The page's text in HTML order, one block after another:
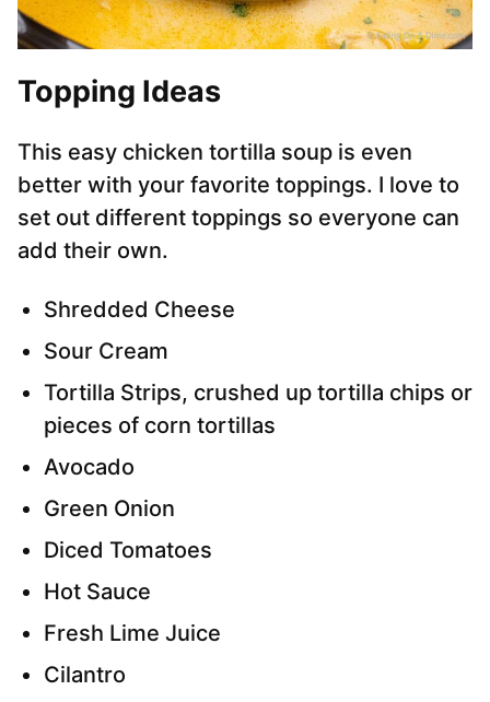
Topping Ideas
This easy chicken tortilla soup is even
better with your favorite toppings. I love to
set out different toppings so everyone can
add their own.
Shredded Cheese
Sour Cream
Tortilla Strips, crushed up tortilla chips or
pieces of corn tortillas
Avocado
Green Onion
Diced Tomatoes
Hot Sauce
Fresh Lime Juice
Cilantro